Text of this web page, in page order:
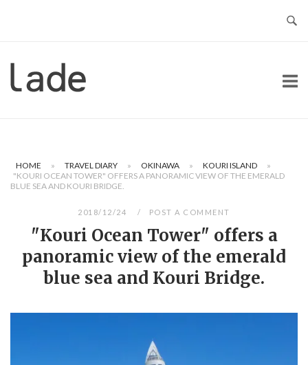
Home
HOME » TRAVEL DIARY » OKINAWA » KOURI ISLAND
»
"KOURI OCEAN TOWER" OFFERS A PANORAMIC VIEW OF THE EMERALD
BLUE SEA AND KOURI BRIDGE.
2018/12/24 POST A COMMENT
"Kouri Ocean Tower" offers a
panoramic view of the emerald
blue sea and Kouri Bridge.